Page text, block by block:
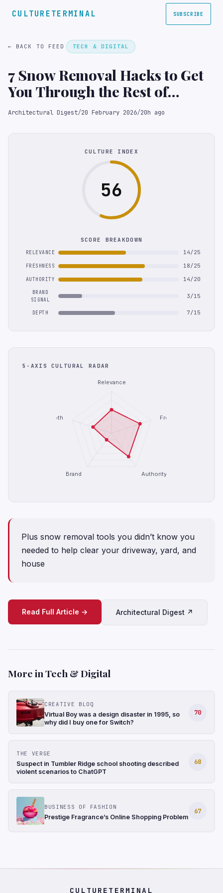
CULTURETERMINAL SUBSCRIBE
← BACK TO FEED TECH & DIGITAL
7 Snow Removal Hacks to Get
You Through the Rest of
Winter
Architectural Digest/20 February 2026/20h ago
CULTURE INDEX
56
SCORE BREAKDOWN
RELEVANCE 14/25
FRESHNESS 18/25
AUTHORITY 14/20
BRAND
SIGNAL
3/15
DEPTH 7/15
5-AXIS CULTURAL RADAR
Relevance
Freshness
Authority
Brand
Depth
Plus snow removal tools you didn’t know you
needed to help clear your driveway, yard, and
house
Read Full Article → Architectural Digest ↗
More in Tech & Digital
CREATIVE BLOQ
Virtual Boy was a design disaster in 1995, so
why did I buy one for Switch?
70
THE VERGE
Suspect in Tumbler Ridge school shooting described
violent scenarios to ChatGPT
68
BUSINESS OF FASHION
Prestige Fragrance’s Online Shopping Problem
67
CULTURETERMINAL